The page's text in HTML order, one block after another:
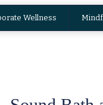
Wellness